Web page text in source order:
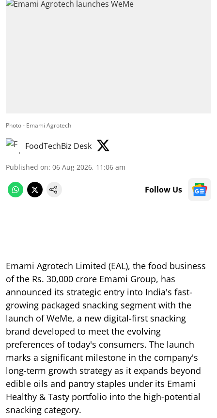
Photo - Emami Agrotech
FoodTechBiz Desk
Published on: 06 Aug 2026, 11:06 am
Follow Us
Emami Agrotech Limited (EAL), the food business
of the Rs. 30,000 crore Emami Group, has
announced its strategic entry into India's fast-
growing packaged snacking segment with the
launch of WeMe, a new digital-first snacking
brand developed to meet the evolving
preferences of today's consumers. The launch
marks a significant milestone in the company's
long-term growth strategy as it expands beyond
edible oils and pantry staples under its Emami
Healthy & Tasty portfolio into the high-potential
snacking category.